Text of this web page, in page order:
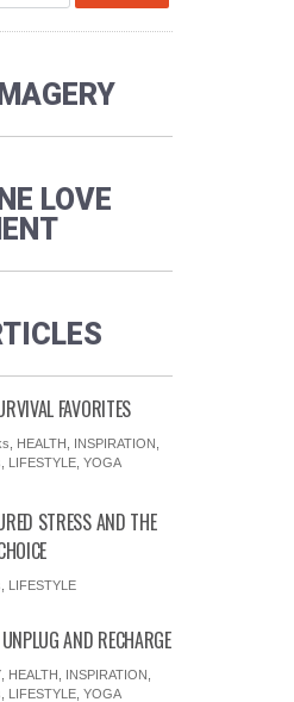
LOVE
FAVORITES
HEALTH INSPIRATION
LIFESTYLE, YOGA
STRESS AND THE
LIFESTYLE
AND RECHARGE
, HEALTH INSPIRATION
LIFESTYLE, YOGA